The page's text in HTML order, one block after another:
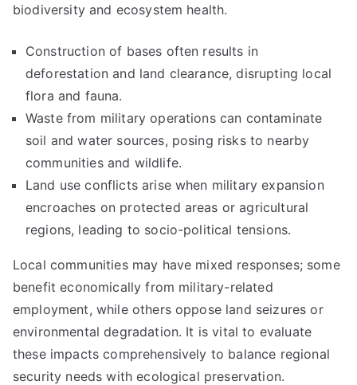
biodiversity and ecosystem health.
Construction of bases often results in
deforestation and land clearance, disrupting local
flora and fauna.
Waste from military operations can contaminate
soil and water sources, posing risks to nearby
communities and wildlife.
Land use conflicts arise when military expansion
encroaches on protected areas or agricultural
regions, leading to socio-political tensions.
Local communities may have mixed responses; some
benefit economically from military-related
employment, while others oppose land seizures or
environmental degradation. It is vital to evaluate
these impacts comprehensively to balance regional
security needs with ecological preservation.